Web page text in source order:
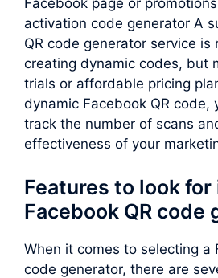
Facebook page or
activation code generator A
QR code generator service is
creating dynamic codes, but
trials or affordable pricing
dynamic Facebook QR code,
track the number of scans
effectiveness of your
Features to look for
Facebook QR code
When it comes to selecting a
code generator, there are